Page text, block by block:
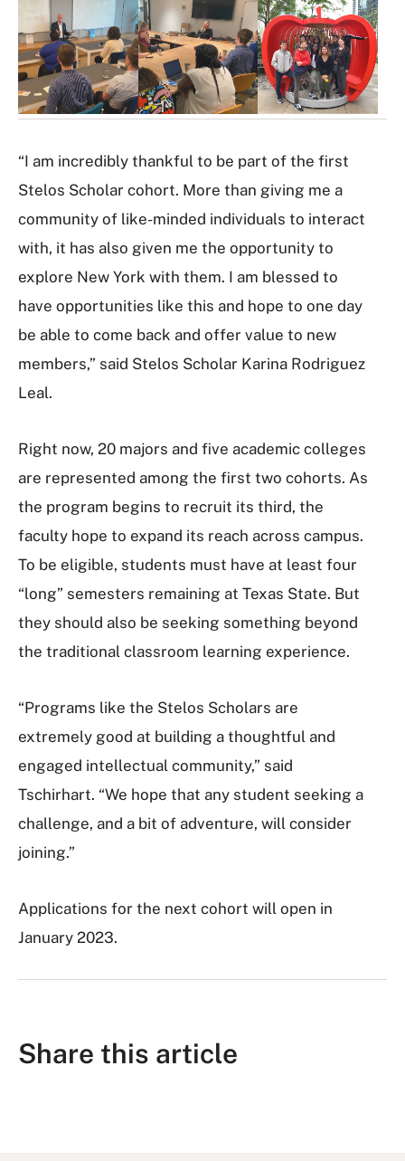
l
l
e
r
y
“I am incredibly thankful to be part of the first
Stelos Scholar cohort. More than giving me a
community of like-minded individuals to interact
with, it has also given me the opportunity to
explore New York with them. I am blessed to
have opportunities like this and hope to one day
be able to come back and offer value to new
members,” said Stelos Scholar Karina Rodriguez
Leal.
Right now, 20 majors and five academic colleges
are represented among the first two cohorts. As
the program begins to recruit its third, the
faculty hope to expand its reach across campus.
To be eligible, students must have at least four
“long” semesters remaining at Texas State. But
they should also be seeking something beyond
the traditional classroom learning experience.
“Programs like the Stelos Scholars are
extremely good at building a thoughtful and
engaged intellectual community,” said
Tschirhart. “We hope that any student seeking a
challenge, and a bit of adventure, will consider
joining.”
Applications for the next cohort will open in
January 2023.
Share this article